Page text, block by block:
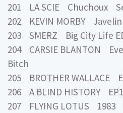
201 LA SCIE Chuchoux
202 KEVIN MORBY
203 SMERZ Big City Life
204 CARSIE BLANTON
Bitch
205 BROTHER WALLACE
206 A BLIND HISTORY
207 FLYING LOTUS